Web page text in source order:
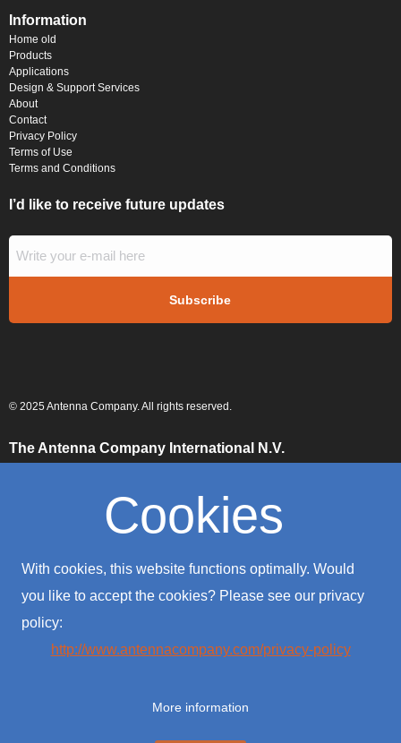
Cookies
With cookies, this website functions optimally. Would
you like to accept the cookies? Please see our privacy
policy:
http://www.antennacompany.com/privacy-policy
More information
Information
Home old
Products
Applications
Design & Support Services
About
Contact
Privacy Policy
Terms of Use
Terms and Conditions
I’d like to receive future updates
© 2025 Antenna Company. All rights reserved.
The Antenna Company International N.V.
4F., No. 39, Sec. 1
Qingfeng Road
Zhongli District
Taoyuan City 320016